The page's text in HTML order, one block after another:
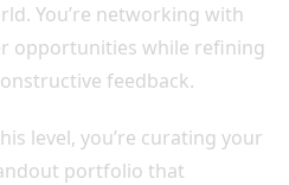
You’re networking with
opportunities while refining
feedback.
level, you’re curating your
portfolio that